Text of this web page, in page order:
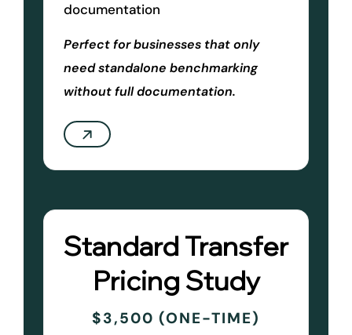
documentation
Perfect for businesses that only
need standalone benchmarking
without full documentation.
Standard Transfer
Pricing Study
$3,500 (ONE-TIME)